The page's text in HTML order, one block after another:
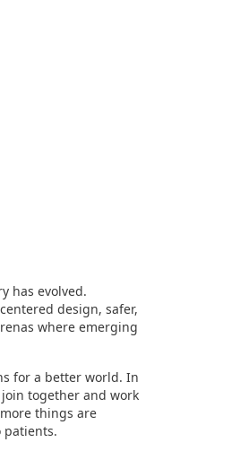
has evolved.
design, safer,
where emerging
for a better world. In
together and work
things are
patients.